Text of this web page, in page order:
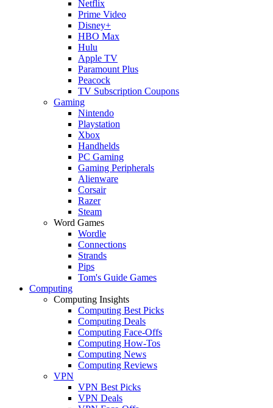
Netflix
Prime Video
Disney+
HBO Max
Hulu
Apple TV
Paramount Plus
Peacock
TV Subscription Coupons
Gaming
Nintendo
Playstation
Xbox
Handhelds
PC Gaming
Gaming Peripherals
Alienware
Corsair
Razer
Steam
Word Games
Wordle
Connections
Strands
Pips
Tom's Guide Games
Computing
Computing Insights
Computing Best Picks
Computing Deals
Computing Face-Offs
Computing How-Tos
Computing News
Computing Reviews
VPN
VPN Best Picks
VPN Deals